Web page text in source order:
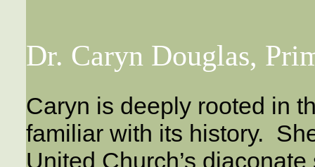
Dr. Caryn Douglas,
Caryn is deeply rooted in
familiar with its history.
United Church’s